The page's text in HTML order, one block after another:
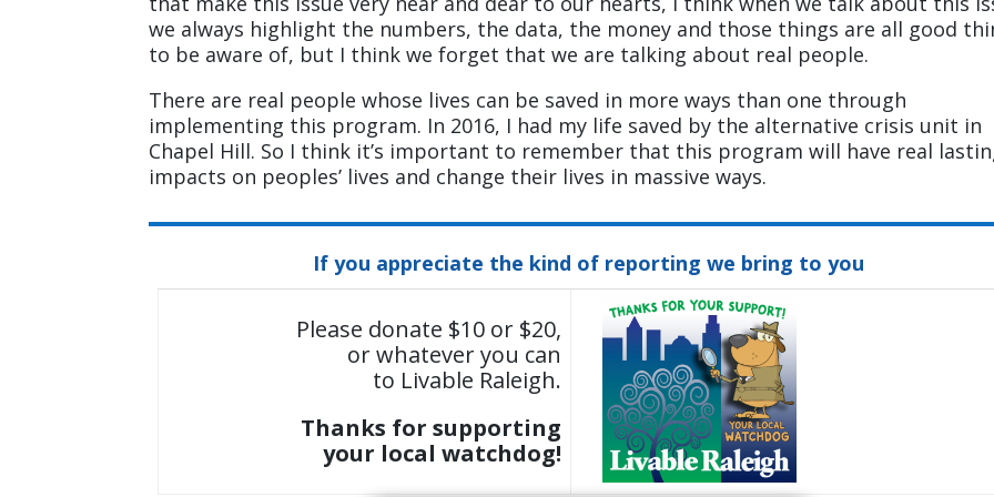
we always highlight the numbers, the data, the money and those things are all good
to be aware of, but I think we forget that we are talking about real people.
There are real people whose lives can be saved in more ways than one through
implementing this program. In 2016, I had my life saved by the alternative crisis unit in
Chapel Hill. So I think it’s important to remember that this program will have real
impacts on peoples’ lives and change their lives in massive ways.
If you appreciate the kind of reporting we bring to you
Please donate $10 or $20,
or whatever you can
to Livable Raleigh.
Thanks for supporting
your local watchdog!